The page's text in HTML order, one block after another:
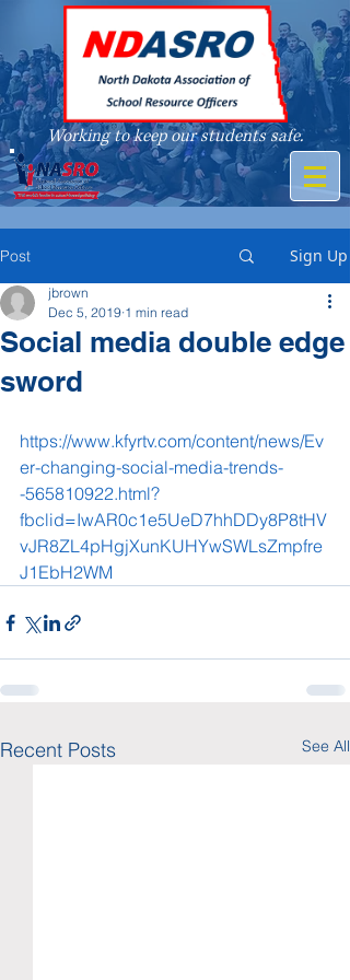
Working to keep our students safe.
A member of
Post Sign Up
Social media double edge
sword
jbrown
Dec 5, 2019 1 min read
https://www.kfyrtv.com/content/news/Ev
er-changing-social-media-trends-
-565810922.html?
fbclid=IwAR0c1e5UeD7hhDDy8P8tHV
vJR8ZL4pHgjXunKUHYwSWLsZmpfre
J1EbH2WM
Recent Posts See All